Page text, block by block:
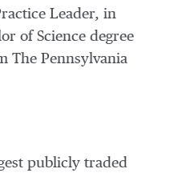
Leader, in
of Science degree
The Pennsylvania
publicly traded